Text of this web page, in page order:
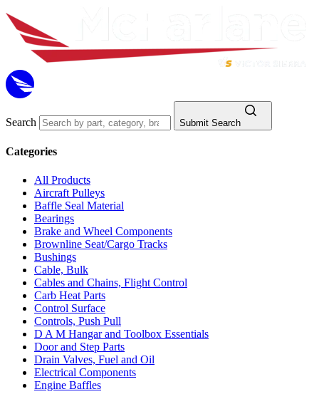
Search Submit Search
Categories
All Products
Aircraft Pulleys
Baffle Seal Material
Bearings
Brake and Wheel Components
Brownline Seat/Cargo Tracks
Bushings
Cable, Bulk
Cables and Chains, Flight Control
Carb Heat Parts
Control Surface
Controls, Push Pull
D A M Hangar and Toolbox Essentials
Door and Step Parts
Drain Valves, Fuel and Oil
Electrical Components
Engine Baffles